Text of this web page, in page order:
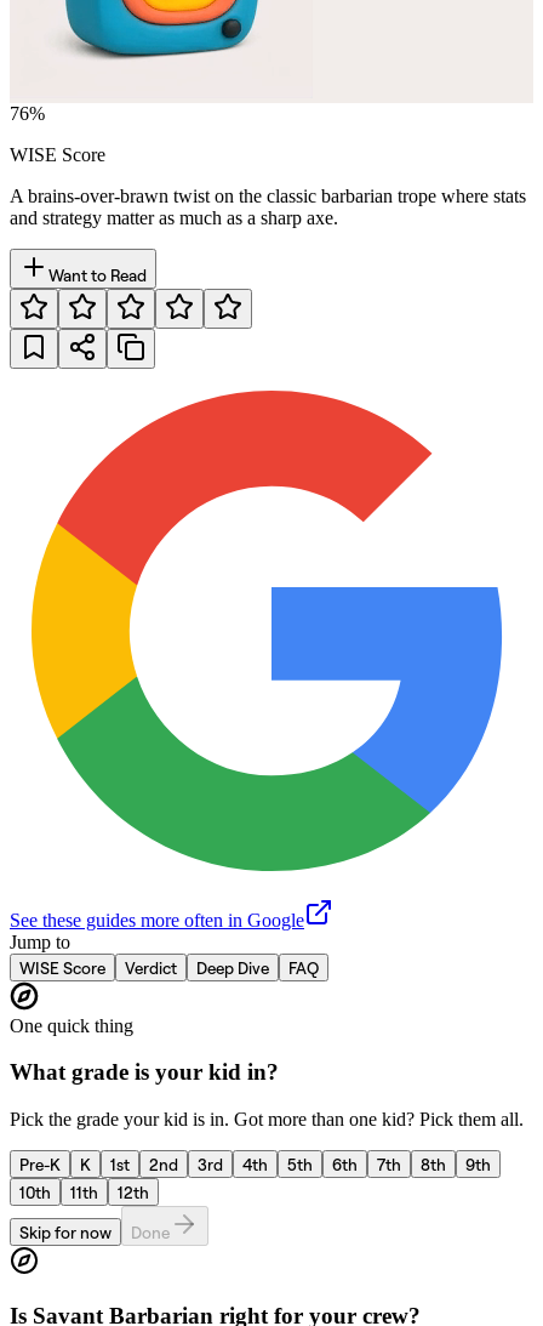
76%
WISE Score
A brains-over-brawn twist on the classic barbarian trope where stats
and strategy matter as much as a sharp axe.
Want to Read
See these guides more often in Google
Jump to
WISE Score
Verdict Deep Dive FAQ
One quick thing
What grade is your kid in?
Pick the grade your kid is in. Got more than one kid? Pick them all.
Pre-K K 1st 2nd 3rd 4th 5th 6th 7th 8th
9th
10th
11th
12th
Skip for now
Done
Is Savant Barbarian right for your crew?